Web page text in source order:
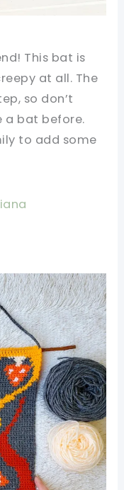
This bat is
at all. The
so don’t
a bat before.
to add some